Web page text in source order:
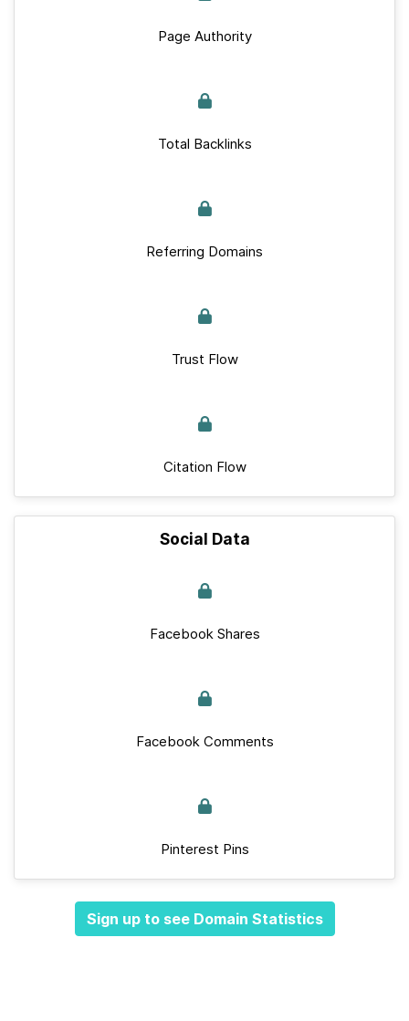
Page Authority
Total Backlinks
Referring Domains
Trust Flow
Citation Flow
Social Data
Facebook Shares
Facebook Comments
Pinterest Pins
Sign up to see Domain Statistics